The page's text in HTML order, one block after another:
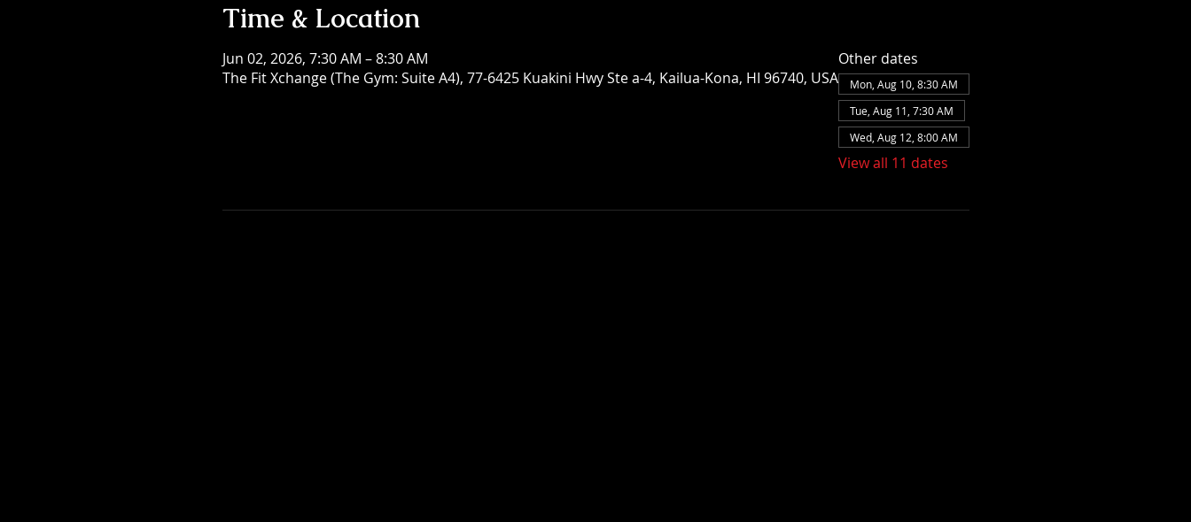
Time & Location
Jun 02, 2026, 7:30 AM – 8:30 AM
The Fit Xchange (The Gym: Suite A4), 77-6425 Kuakini Hwy Ste a-4, Kailua-Kona, HI 96740, USA
Other dates
Mon, Aug 10, 8:30 AM
Tue, Aug 11, 7:30 AM
Wed, Aug 12, 8:00 AM
View all 11 dates